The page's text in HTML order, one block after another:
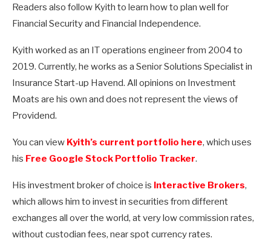
Readers also follow Kyith to learn how to plan well for
Financial Security and Financial Independence.
Kyith worked as an IT operations engineer from 2004 to
2019. Currently, he works as a Senior Solutions Specialist in
Insurance Start-up Havend. All opinions on Investment
Moats are his own and does not represent the views of
Providend.
You can view Kyith’s current portfolio here, which uses
his Free Google Stock Portfolio Tracker.
His investment broker of choice is Interactive Brokers,
which allows him to invest in securities from different
exchanges all over the world, at very low commission rates,
without custodian fees, near spot currency rates.